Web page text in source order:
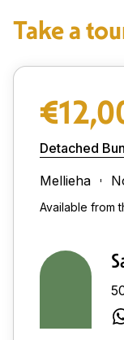
Take a
Detached
Mellieha
Available from